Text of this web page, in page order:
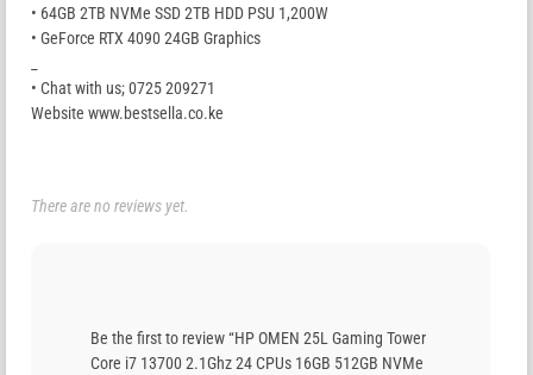
• 64GB 2TB NVMe SSD 2TB HDD PSU 1,200W
• GeForce RTX 4090 24GB Graphics
• Chat with us; 0725 209271
Website www.bestsella.co.ke
There are no reviews yet.
Be the first to review “HP OMEN 25L Gaming Tower
Core i7 13700 2.1Ghz 24 CPUs 16GB 512GB NVMe